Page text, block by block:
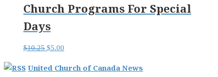
Church Programs For Special
Days
$10.25 Original
was:
$10.25.
$5.00
$5.00.
United Church of Canada News